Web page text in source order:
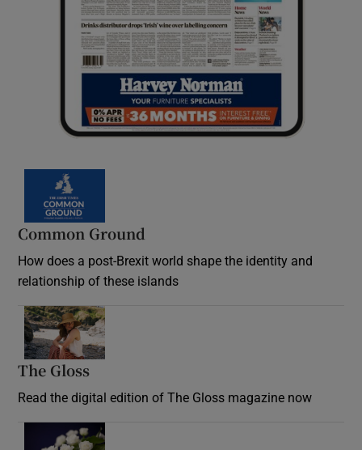
Common Ground
How does a post-Brexit world shape the identity and
relationship of these islands
The Gloss
Read the digital edition of The Gloss magazine now